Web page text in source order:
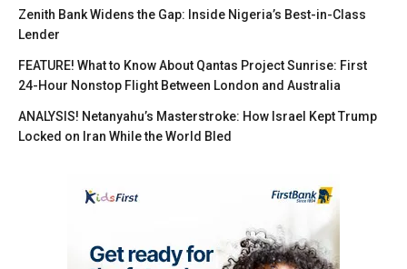
Zenith Bank Widens the Gap: Inside Nigeria’s Best-in-Class
Lender
FEATURE! What to Know About Qantas Project Sunrise: First
24-Hour Nonstop Flight Between London and Australia
ANALYSIS! Netanyahu’s Masterstroke: How Israel Kept Trump
Locked on Iran While the World Bled